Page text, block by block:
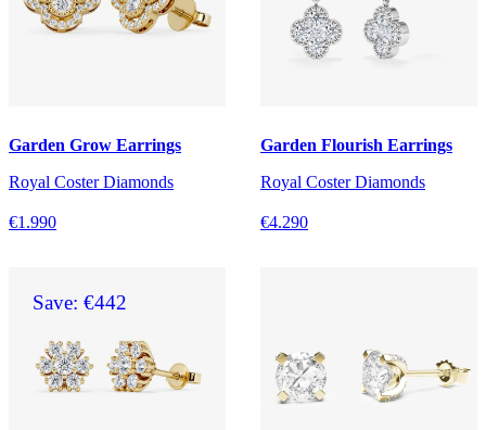
Garden Grow Earrings
Royal Coster Diamonds
€1.990
Garden Flourish Earrings
Royal Coster Diamonds
€4.290
Save: €442